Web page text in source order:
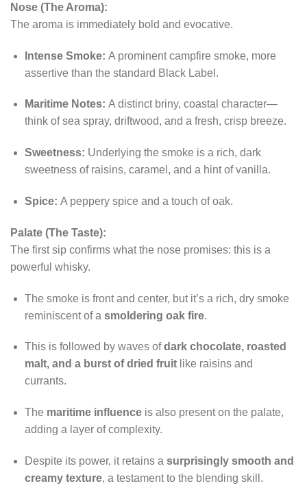
Nose (The Aroma):
The aroma is immediately bold and evocative.
Intense Smoke: A prominent campfire smoke, more
assertive than the standard Black Label.
Maritime Notes: A distinct briny, coastal character—
think of sea spray, driftwood, and a fresh, crisp breeze.
Sweetness: Underlying the smoke is a rich, dark
sweetness of raisins, caramel, and a hint of vanilla.
Spice: A peppery spice and a touch of oak.
Palate (The Taste):
The first sip confirms what the nose promises: this is a
powerful whisky.
The smoke is front and center, but it’s a rich, dry smoke
reminiscent of a smoldering oak fire.
This is followed by waves ofdark chocolate, roasted
malt, and a burst of dried fruitlike raisins and
currants.
The maritime influenceis also present on the palate,
adding a layer of complexity.
Despite its power, it retains a surprisingly smooth and
creamy texture, a testament to the blending skill.